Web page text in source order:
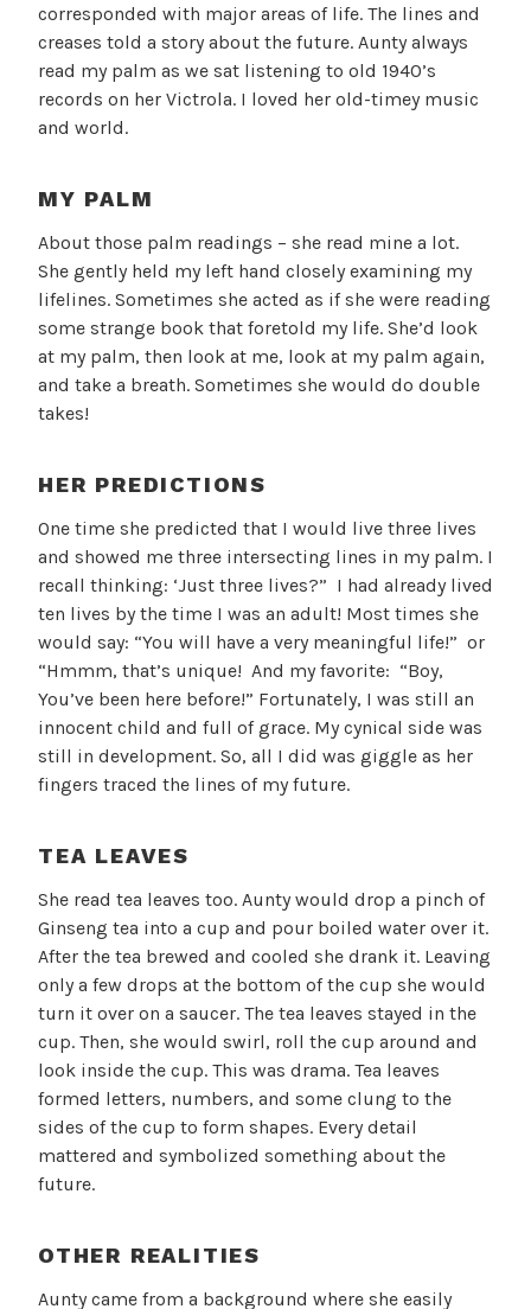
corresponded with major areas of life. The lines and
creases told a story about the future. Aunty always
read my palm as we sat listening to old 1940’s
records on her Victrola. I loved her old-timey music
and world.
MY PALM
About those palm readings – she read mine a lot.
She gently held my left hand closely examining my
lifelines. Sometimes she acted as if she were reading
some strange book that foretold my life. She’d look
at my palm, then look at me, look at my palm again,
and take a breath. Sometimes she would do double
takes!
HER PREDICTIONS
One time she predicted that I would live three lives
and showed me three intersecting lines in my palm. I
recall thinking: ‘Just three lives?” I had already lived
ten lives by the time I was an adult! Most times she
would say: “You will have a very meaningful life!” or
“Hmmm, that’s unique! And my favorite: “Boy,
You’ve been here before!” Fortunately, I was still an
innocent child and full of grace. My cynical side was
still in development. So, all I did was giggle as her
fingers traced the lines of my future.
TEA LEAVES
She read tea leaves too. Aunty would drop a pinch of
Ginseng tea into a cup and pour boiled water over it.
After the tea brewed and cooled she drank it. Leaving
only a few drops at the bottom of the cup she would
turn it over on a saucer. The tea leaves stayed in the
cup. Then, she would swirl, roll the cup around and
look inside the cup. This was drama. Tea leaves
formed letters, numbers, and some clung to the
sides of the cup to form shapes. Every detail
mattered and symbolized something about the
future.
OTHER REALITIES
Aunty came from a background where she easily